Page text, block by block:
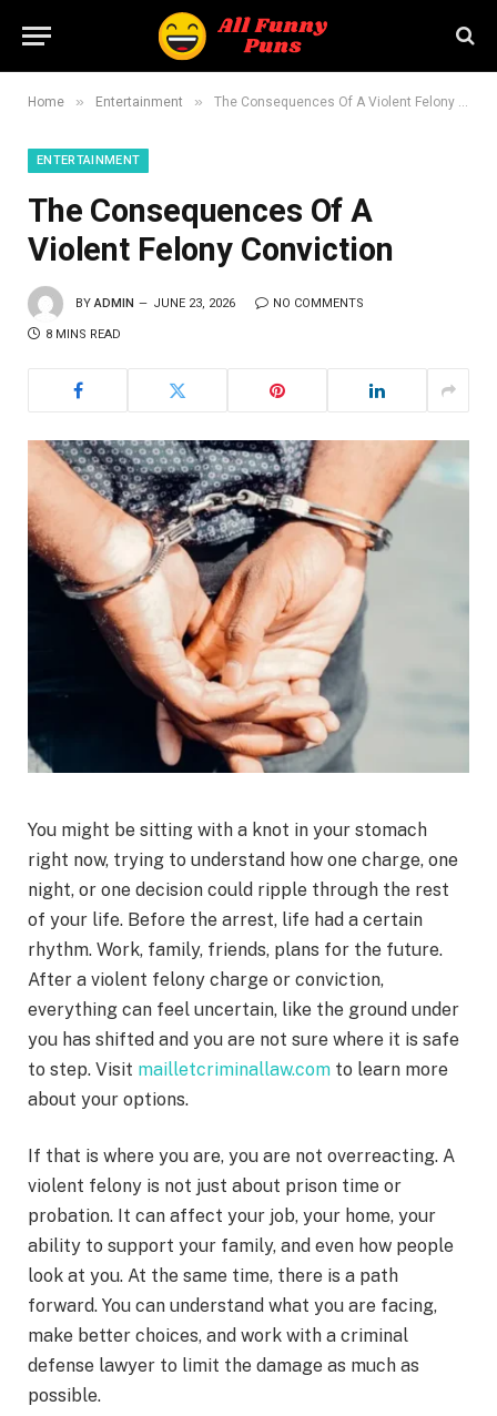
Home » Entertainment » The Consequences Of A Violent Felony Conviction
ENTERTAINMENT
The Consequences Of A
Violent Felony Conviction
BY ADMIN JUNE 23, 2026 NO COMMENTS
8 MINS READ
You might be sitting with a knot in your stomach
right now, trying to understand how one charge, one
night, or one decision could ripple through the rest
of your life. Before the arrest, life had a certain
rhythm. Work, family, friends, plans for the future.
After a violent felony charge or conviction,
everything can feel uncertain, like the ground under
you has shifted and you are not sure where it is safe
to step. Visit mailletcriminallaw.com to learn more
about your options.
If that is where you are, you are not overreacting. A
violent felony is not just about prison time or
probation. It can affect your job, your home, your
ability to support your family, and even how people
look at you. At the same time, there is a path
forward. You can understand what you are facing,
make better choices, and work with a criminal
defense lawyer to limit the damage as much as
possible.